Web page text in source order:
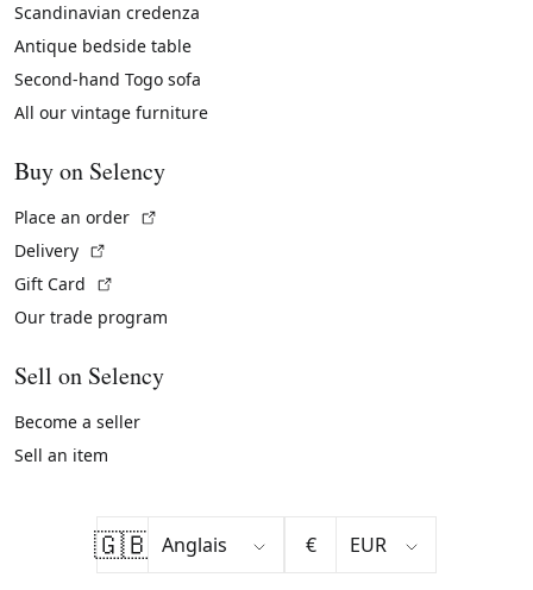
Scandinavian credenza
Antique bedside table
Second-hand Togo sofa
All our vintage furniture
Buy on Selency
Place an order
Delivery
Gift Card
Our trade program
Sell on Selency
Become a seller
Sell an item
🇬🇧 €